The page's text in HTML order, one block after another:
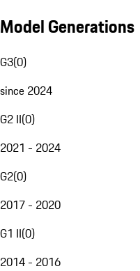
Model Generations
G3(0)
since 2024
G2 II(0)
2021 - 2024
G2(0)
2017 - 2020
G1 II(0)
2014 - 2016